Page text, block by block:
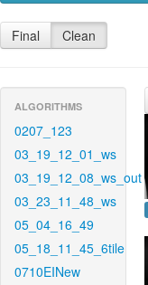
Final Clean
ALGORITHMS
0207_123
03_19_12_01_ws
03_19_12_08_ws_out
03_23_11_48_ws
05_04_16_49
05_18_11_45_6tile
0710EINew